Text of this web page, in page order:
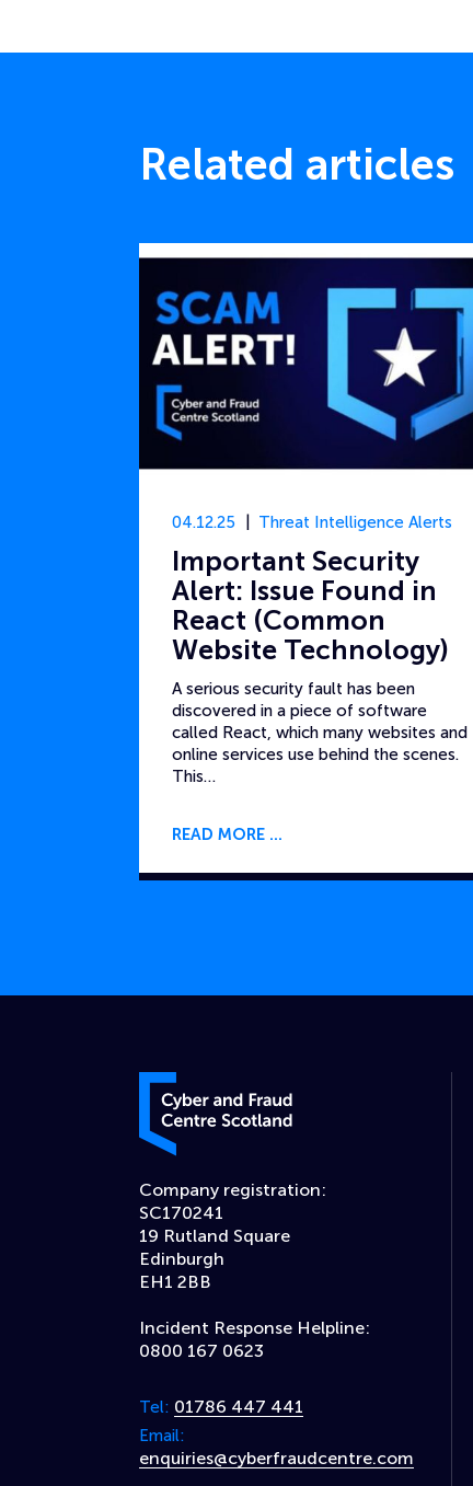
Related articles
04.12.25 Threat Intelligence Alerts
Important Security
Alert: Issue Found in
React (Common
Website Technology)
A serious security fault has been
discovered in a piece of software
called React, which many websites and
online services use behind the scenes.
This…
READ MORE
Cyber and Fraud Centre – Scotland
Company registration:
SC170241
19 Rutland Square
Edinburgh
EH1 2BB
Incident Response Helpline:
0800 167 0623
Tel: 01786 447 441
Email:
enquiries@cyberfraudcentre.com